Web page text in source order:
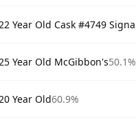
Year Old Cask #4749 Signatory
Year Old McGibbon's50.1%
Year Old60.9%